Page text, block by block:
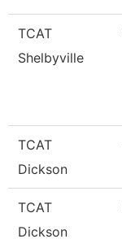
TCAT
Shelbyville
TCAT
Dickson
TCAT
Dickson